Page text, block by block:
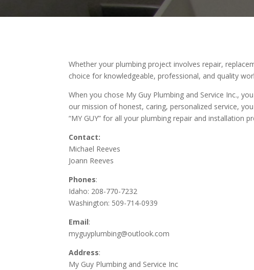
Whether your plumbing project involves repair,
choice for knowledgeable, professional, and quality
When you chose My Guy Plumbing and Service Inc.,
our mission of honest, caring, personalized service,
“MY GUY” for all your plumbing repair and installation
Contact:
Michael Reeves
Joann Reeves
Phones:
Idaho: 208-770-7232
Washington: 509-714-0939
Email:
myguyplumbing@outlook.com
Address:
My Guy Plumbing and Service Inc